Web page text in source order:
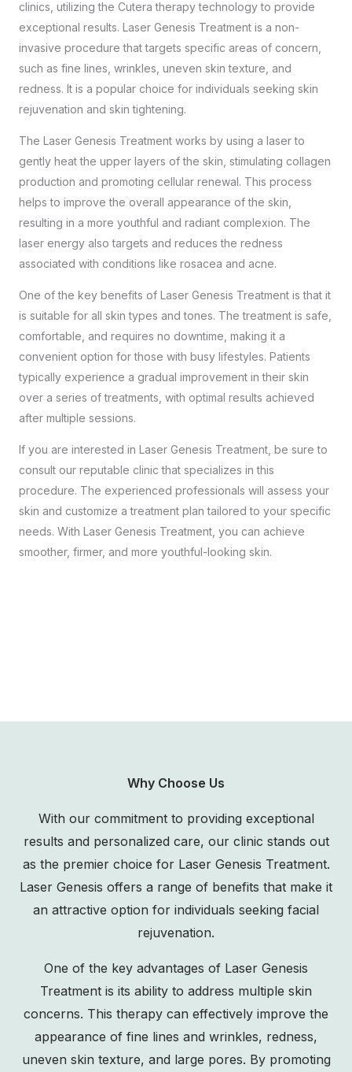
clinics, utilizing the Cutera therapy technology to provide
exceptional results. Laser Genesis Treatment is a non-
invasive procedure that targets specific areas of concern,
such as fine lines, wrinkles, uneven skin texture, and
redness. It is a popular choice for individuals seeking skin
rejuvenation and skin tightening.
The Laser Genesis Treatment works by using a laser to
gently heat the upper layers of the skin, stimulating collagen
production and promoting cellular renewal. This process
helps to improve the overall appearance of the skin,
resulting in a more youthful and radiant complexion. The
laser energy also targets and reduces the redness
associated with conditions like rosacea and acne.
One of the key benefits of Laser Genesis Treatment is that it
is suitable for all skin types and tones. The treatment is safe,
comfortable, and requires no downtime, making it a
convenient option for those with busy lifestyles. Patients
typically experience a gradual improvement in their skin
over a series of treatments, with optimal results achieved
after multiple sessions.
If you are interested in Laser Genesis Treatment, be sure to
consult our reputable clinic that specializes in this
procedure. The experienced professionals will assess your
skin and customize a treatment plan tailored to your specific
needs. With Laser Genesis Treatment, you can achieve
smoother, firmer, and more youthful-looking skin.
Why Choose Us
With our commitment to providing exceptional
results and personalized care, our clinic stands out
as the premier choice for Laser Genesis Treatment.
Laser Genesis offers a range of benefits that make it
an attractive option for individuals seeking facial
rejuvenation.
One of the key advantages of Laser Genesis
Treatment is its ability to address multiple skin
concerns. This therapy can effectively improve the
appearance of fine lines and wrinkles, redness,
uneven skin texture, and large pores. By promoting